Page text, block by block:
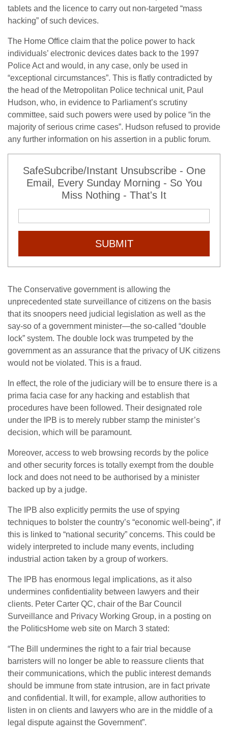
tablets and the licence to carry out non-targeted “mass
hacking” of such devices.
The Home Office claim that the police power to hack
individuals’ electronic devices dates back to the 1997
Police Act and would, in any case, only be used in
“exceptional circumstances”. This is flatly contradicted by
the head of the Metropolitan Police technical unit, Paul
Hudson, who, in evidence to Parliament’s scrutiny
committee, said such powers were used by police “in the
majority of serious crime cases”. Hudson refused to provide
any further information on his assertion in a public forum.
SafeSubcribe/Instant Unsubscribe - One
Email, Every Sunday Morning - So You
Miss Nothing - That's It
SUBMIT
The Conservative government is allowing the
unprecedented state surveillance of citizens on the basis
that its snoopers need judicial legislation as well as the
say-so of a government minister—the so-called “double
lock” system. The double lock was trumpeted by the
government as an assurance that the privacy of UK citizens
would not be violated. This is a fraud.
In effect, the role of the judiciary will be to ensure there is a
prima facia case for any hacking and establish that
procedures have been followed. Their designated role
under the IPB is to merely rubber stamp the minister’s
decision, which will be paramount.
Moreover, access to web browsing records by the police
and other security forces is totally exempt from the double
lock and does not need to be authorised by a minister
backed up by a judge.
The IPB also explicitly permits the use of spying
techniques to bolster the country’s “economic well-being”, if
this is linked to “national security” concerns. This could be
widely interpreted to include many events, including
industrial action taken by a group of workers.
The IPB has enormous legal implications, as it also
undermines confidentiality between lawyers and their
clients. Peter Carter QC, chair of the Bar Council
Surveillance and Privacy Working Group, in a posting on
the PoliticsHome web site on March 3 stated:
“The Bill undermines the right to a fair trial because
barristers will no longer be able to reassure clients that
their communications, which the public interest demands
should be immune from state intrusion, are in fact private
and confidential. It will, for example, allow authorities to
listen in on clients and lawyers who are in the middle of a
legal dispute against the Government”.